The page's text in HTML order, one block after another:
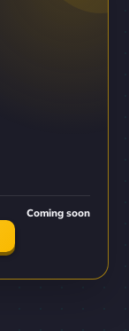
Coming soon